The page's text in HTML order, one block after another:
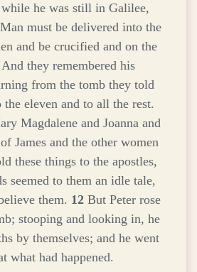
he was still in Galilee,
must be delivered into the
and be crucified and on the
And they remembered his
from the tomb they told
eleven and to all the rest.
Magdalene and Joanna and
James and the other women
these things to the apostles,
seemed to them an idle tale,
them. 12 But Peter rose
stooping and looking in, he
by themselves; and he went
what had happened.